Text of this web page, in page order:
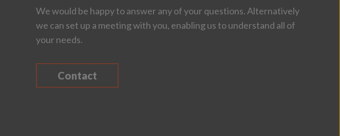
We would be happy to answer any of your questions. Alternatively
we can set up a meeting with you, enabling us to understand all of
your needs.
Contact